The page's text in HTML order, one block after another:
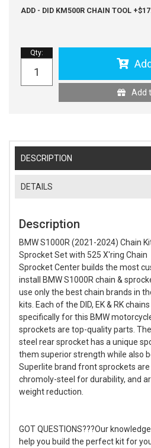
ADD - DID KM500R CHAIN TOOL
Qty:
Add
DESCRIPTION
DETAILS
Description
BMW S1000R (2021-2024) Chain
Sprocket Set with 525 X'ring Chain
Sprocket Center builds the most
install BMW S1000R chain &
use only the best chain brands in
kits. Each of the DID, EK & RK
specifically for this BMW
sprockets are top-quality parts.
steel rear sprocket has a unique
them superior strength while also
Superlite brand front sprockets
chromoly-steel for durability, and
weight reduction.
GOT QUESTIONS???Our
help you build the perfect kit for